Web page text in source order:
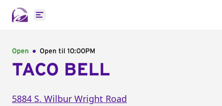
Open main menu
Open Open til 10:00PM
TACO BELL
5884 S. Wilbur Wright Road